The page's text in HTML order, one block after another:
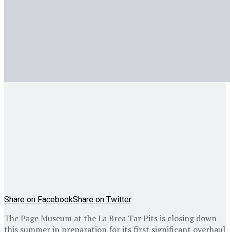
Share on FacebookShare on Twitter
The Page Museum at the La Brea Tar Pits is closing down
this summer in preparation for its first significant overhaul